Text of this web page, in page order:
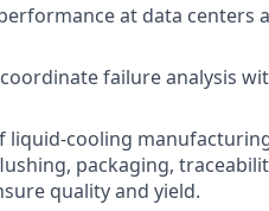
at data centers
failure analysis
liquid-cooling
packaging,
quality and yield.